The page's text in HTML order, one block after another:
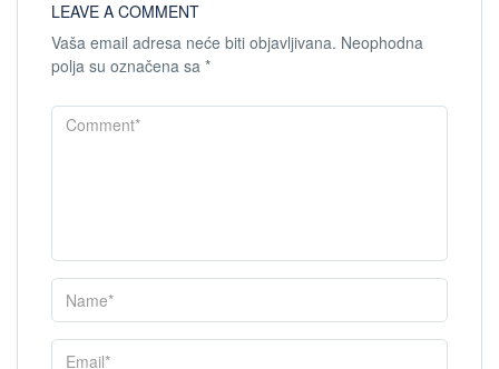
LEAVE A COMMENT
Vaša email adresa neće biti objavljivana. Neophodna
polja su označena sa *